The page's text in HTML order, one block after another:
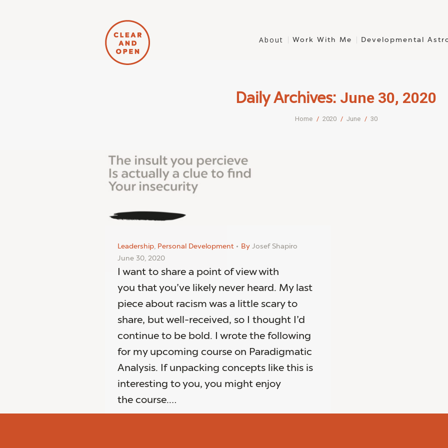
About Work With Me Developmental
Daily Archives: June 30, 2020
You are here:
Home 2020 June 30
Leadership Personal Development By Josef Shapiro
June 30, 2020
I want to share a point of view with
you that you’ve likely never heard. My last
piece about racism was a little scary to
share, but well-received, so I thought I’d
continue to be bold. I wrote the following
for my upcoming course on Paradigmatic
Analysis. If unpacking concepts like this is
interesting to you, you might enjoy
the course.…